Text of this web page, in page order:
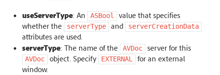
useServerType: An ASBool
value that specifies
whether the
serverType and serverCreationData
attributes are used.
serverType: The name of the AVDoc server for this
AVDoc object. Specify EXTERNAL
for an external
window.